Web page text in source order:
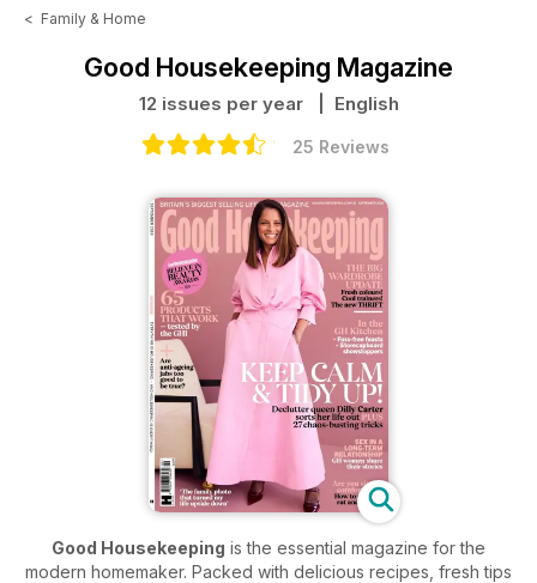
< Family & Home
Good Housekeeping Magazine
12 issues per year | English
25 Reviews
Good Housekeeping is the essential magazine for the
modern homemaker. Packed with delicious recipes, fresh tips